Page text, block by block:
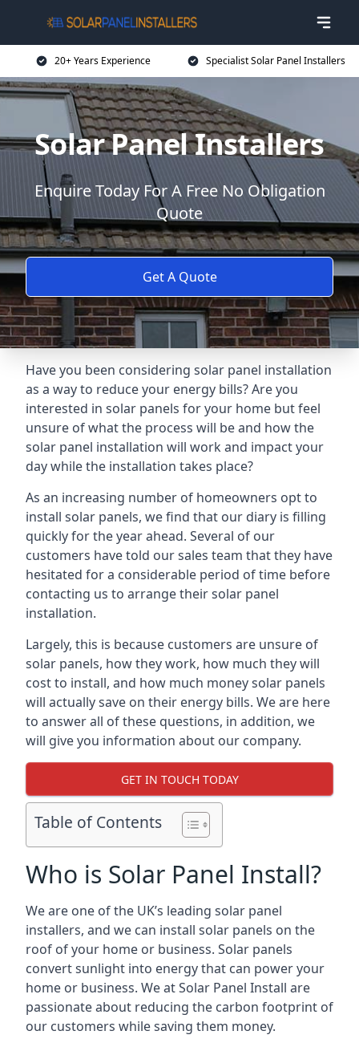
20+ Years Experience Specialist Solar Panel Installers
Solar Panel Installers
Enquire Today For A Free No Obligation
Quote
Get A Quote
Have you been considering solar panel installation
as a way to reduce your energy bills? Are you
interested in solar panels for your home but feel
unsure of what the process will be and how the
solar panel installation will work and impact your
day while the installation takes place?
As an increasing number of homeowners opt to
install solar panels, we find that our diary is filling
quickly for the year ahead. Several of our
customers have told our sales team that they have
hesitated for a considerable period of time before
contacting us to arrange their solar panel
installation.
Largely, this is because customers are unsure of
solar panels, how they work, how much they will
cost to install, and how much money solar panels
will actually save on their energy bills. We are here
to answer all of these questions, in addition, we
will give you information about our company.
GET IN TOUCH TODAY
Table of Contents
Who is Solar Panel Install?
We are one of the UK’s leading solar panel
installers, and we can install solar panels on the
roof of your home or business. Solar panels
convert sunlight into energy that can power your
home or business. We at Solar Panel Install are
passionate about reducing the carbon footprint of
our customers while saving them money.